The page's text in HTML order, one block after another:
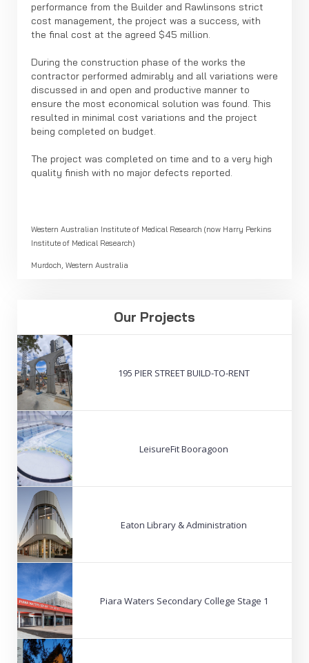
performance from the Builder and Rawlinsons strict
cost management, the project was a success, with
the final cost at the agreed $45 million.
During the construction phase of the works the
contractor performed admirably and all variations were
discussed in and open and productive manner to
ensure the most economical solution was found. This
resulted in minimal cost variations and the project
being completed on budget.
The project was completed on time and to a very high
quality finish with no major defects reported.
Western Australian Institute of Medical Research (now Harry Perkins
Institute of Medical Research)
Murdoch, Western Australia
Our Projects
195 PIER STREET BUILD-TO-RENT
LeisureFit Booragoon
Eaton Library & Administration
Piara Waters Secondary College Stage 1